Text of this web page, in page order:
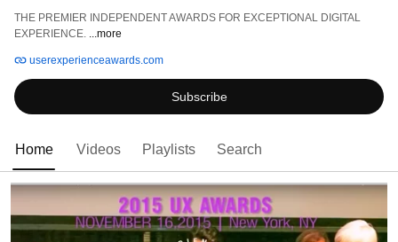
THE PREMIER INDEPENDENT AWARDS FOR EXCEPTIONAL DIGITAL
EXPERIENCE. ...more
userexperienceawards.com
Subscribe
Home Videos Playlists Search